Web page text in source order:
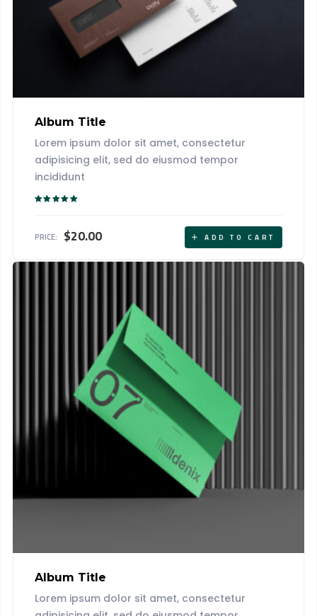
Album Title
Lorem ipsum dolor sit amet, consectetur
adipisicing elit, sed do eiusmod tempor
incididunt
PRICE: $20.00 ADD TO CART
Album Title
Lorem ipsum dolor sit amet, consectetur